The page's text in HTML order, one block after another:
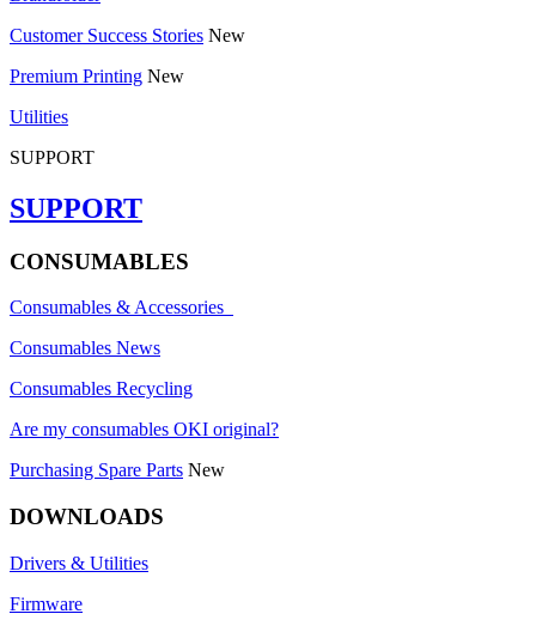
Customer Success Stories New
Premium Printing New
Utilities
SUPPORT
SUPPORT
CONSUMABLES
Consumables & Accessories
Consumables News
Consumables Recycling
Are my consumables OKI original?
Purchasing Spare Parts New
DOWNLOADS
Drivers & Utilities
Firmware